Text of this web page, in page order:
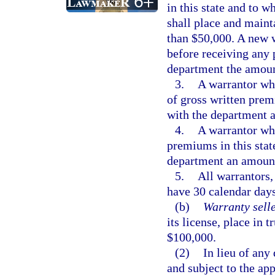
in this state and to
shall place and
than $50,000. A new
before receiving any
department the
3.
A warrantor
of gross written
with the department
4.
A warrantor
premiums in this
department an
5.
All
have 30 calendar
(b)
Warranty
its license, place in
$100,000.
(2) In lieu of any
and subject to the